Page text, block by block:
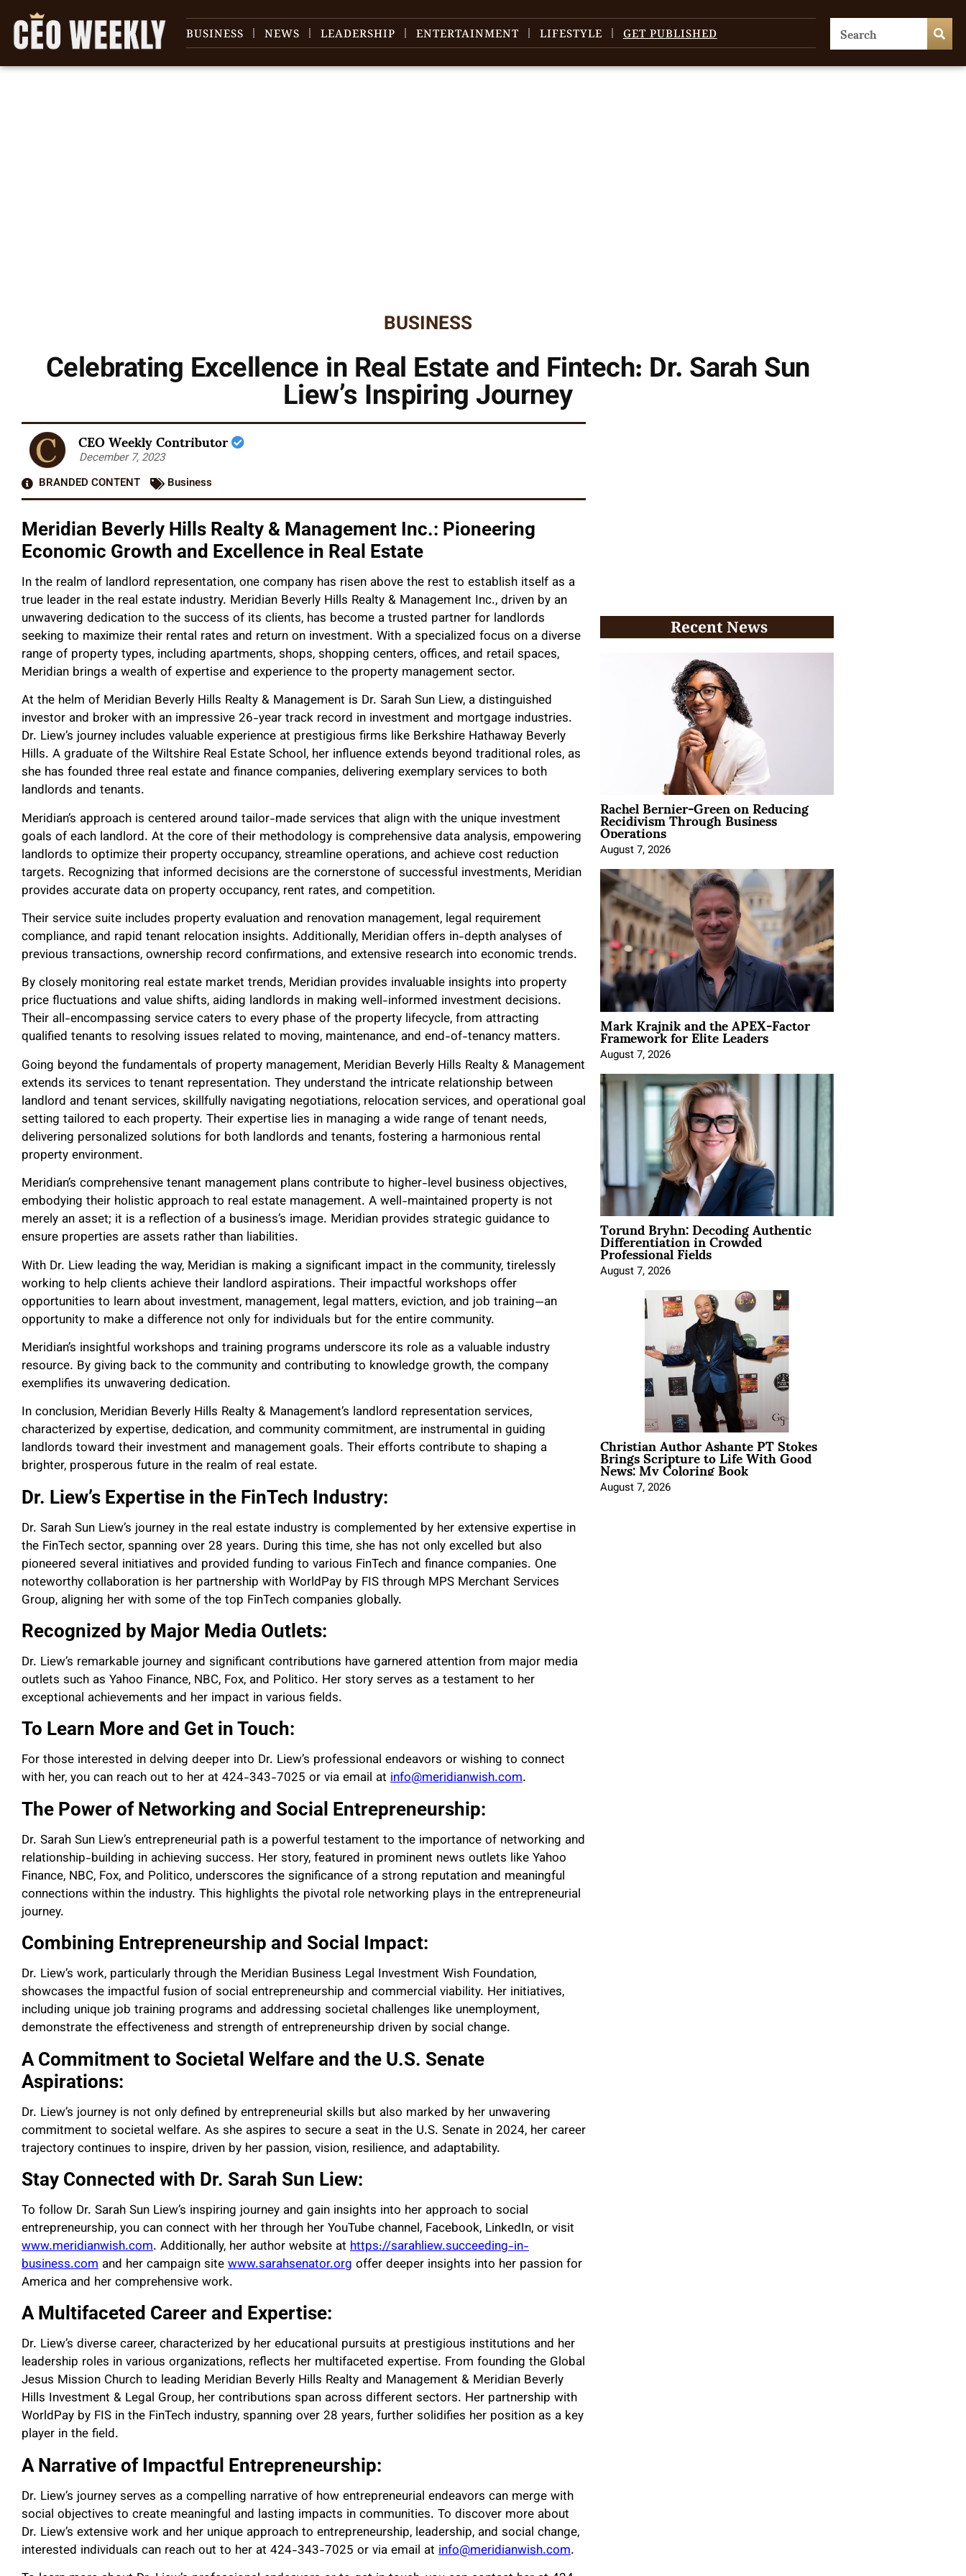
BUSINESS NEWS LEADERSHIP ENTERTAINMENT LIFESTYLE GET PUBLISHED
BUSINESS
Celebrating Excellence in Real Estate and Fintech: Dr. Sarah Sun
Liew’s Inspiring Journey
CEO Weekly Contributor
December 7, 2023
BRANDED CONTENT
Business
Meridian Beverly Hills Realty & Management Inc.: Pioneering
Economic Growth and Excellence in Real Estate
In the realm of landlord representation, one company has risen above the rest to establish itself as a
true leader in the real estate industry. Meridian Beverly Hills Realty & Management Inc., driven by an
unwavering dedication to the success of its clients, has become a trusted partner for landlords
seeking to maximize their rental rates and return on investment. With a specialized focus on a diverse
range of property types, including apartments, shops, shopping centers, offices, and retail spaces,
Meridian brings a wealth of expertise and experience to the property management sector.
At the helm of Meridian Beverly Hills Realty & Management is Dr. Sarah Sun Liew, a distinguished
investor and broker with an impressive 26-year track record in investment and mortgage industries.
Dr. Liew’s journey includes valuable experience at prestigious firms like Berkshire Hathaway Beverly
Hills. A graduate of the Wiltshire Real Estate School, her influence extends beyond traditional roles, as
she has founded three real estate and finance companies, delivering exemplary services to both
landlords and tenants.
Meridian’s approach is centered around tailor-made services that align with the unique investment
goals of each landlord. At the core of their methodology is comprehensive data analysis, empowering
landlords to optimize their property occupancy, streamline operations, and achieve cost reduction
targets. Recognizing that informed decisions are the cornerstone of successful investments, Meridian
provides accurate data on property occupancy, rent rates, and competition.
Their service suite includes property evaluation and renovation management, legal requirement
compliance, and rapid tenant relocation insights. Additionally, Meridian offers in-depth analyses of
previous transactions, ownership record confirmations, and extensive research into economic trends.
By closely monitoring real estate market trends, Meridian provides invaluable insights into property
price fluctuations and value shifts, aiding landlords in making well-informed investment decisions.
Their all-encompassing service caters to every phase of the property lifecycle, from attracting
qualified tenants to resolving issues related to moving, maintenance, and end-of-tenancy matters.
Going beyond the fundamentals of property management, Meridian Beverly Hills Realty & Management
extends its services to tenant representation. They understand the intricate relationship between
landlord and tenant services, skillfully navigating negotiations, relocation services, and operational goal
setting tailored to each property. Their expertise lies in managing a wide range of tenant needs,
delivering personalized solutions for both landlords and tenants, fostering a harmonious rental
property environment.
Meridian’s comprehensive tenant management plans contribute to higher-level business objectives,
embodying their holistic approach to real estate management. A well-maintained property is not
merely an asset; it is a reflection of a business’s image. Meridian provides strategic guidance to
ensure properties are assets rather than liabilities.
With Dr. Liew leading the way, Meridian is making a significant impact in the community, tirelessly
working to help clients achieve their landlord aspirations. Their impactful workshops offer
opportunities to learn about investment, management, legal matters, eviction, and job training—an
opportunity to make a difference not only for individuals but for the entire community.
Meridian’s insightful workshops and training programs underscore its role as a valuable industry
resource. By giving back to the community and contributing to knowledge growth, the company
exemplifies its unwavering dedication.
In conclusion, Meridian Beverly Hills Realty & Management’s landlord representation services,
characterized by expertise, dedication, and community commitment, are instrumental in guiding
landlords toward their investment and management goals. Their efforts contribute to shaping a
brighter, prosperous future in the realm of real estate.
Dr. Liew’s Expertise in the FinTech Industry:
Dr. Sarah Sun Liew’s journey in the real estate industry is complemented by her extensive expertise in
the FinTech sector, spanning over 28 years. During this time, she has not only excelled but also
pioneered several initiatives and provided funding to various FinTech and finance companies. One
noteworthy collaboration is her partnership with WorldPay by FIS through MPS Merchant Services
Group, aligning her with some of the top FinTech companies globally.
Recognized by Major Media Outlets:
Dr. Liew’s remarkable journey and significant contributions have garnered attention from major media
outlets such as Yahoo Finance, NBC, Fox, and Politico. Her story serves as a testament to her
exceptional achievements and her impact in various fields.
To Learn More and Get in Touch:
For those interested in delving deeper into Dr. Liew’s professional endeavors or wishing to connect
with her, you can reach out to her at 424-343-7025 or via email at info@meridianwish.com.
The Power of Networking and Social Entrepreneurship:
Dr. Sarah Sun Liew’s entrepreneurial path is a powerful testament to the importance of networking and
relationship-building in achieving success. Her story, featured in prominent news outlets like Yahoo
Finance, NBC, Fox, and Politico, underscores the significance of a strong reputation and meaningful
connections within the industry. This highlights the pivotal role networking plays in the entrepreneurial
journey.
Combining Entrepreneurship and Social Impact:
Dr. Liew’s work, particularly through the Meridian Business Legal Investment Wish Foundation,
showcases the impactful fusion of social entrepreneurship and commercial viability. Her initiatives,
including unique job training programs and addressing societal challenges like unemployment,
demonstrate the effectiveness and strength of entrepreneurship driven by social change.
A Commitment to Societal Welfare and the U.S. Senate
Aspirations:
Dr. Liew’s journey is not only defined by entrepreneurial skills but also marked by her unwavering
commitment to societal welfare. As she aspires to secure a seat in the U.S. Senate in 2024, her career
trajectory continues to inspire, driven by her passion, vision, resilience, and adaptability.
Stay Connected with Dr. Sarah Sun Liew:
To follow Dr. Sarah Sun Liew’s inspiring journey and gain insights into her approach to social
entrepreneurship, you can connect with her through her YouTube channel, Facebook, LinkedIn, or visit
www.meridianwish.com. Additionally, her author website at https://sarahliew.succeeding-in-
business.com and her campaign sitewww.sarahsenator.org offer deeper insights into her passion for
America and her comprehensive work.
A Multifaceted Career and Expertise:
Dr. Liew’s diverse career, characterized by her educational pursuits at prestigious institutions and her
leadership roles in various organizations, reflects her multifaceted expertise. From founding the Global
Jesus Mission Church to leading Meridian Beverly Hills Realty and Management & Meridian Beverly
Hills Investment & Legal Group, her contributions span across different sectors. Her partnership with
WorldPay by FIS in the FinTech industry, spanning over 28 years, further solidifies her position as a key
player in the field.
A Narrative of Impactful Entrepreneurship:
Dr. Liew’s journey serves as a compelling narrative of how entrepreneurial endeavors can merge with
social objectives to create meaningful and lasting impacts in communities. To discover more about
Dr. Liew’s extensive work and her unique approach to entrepreneurship, leadership, and social change,
interested individuals can reach out to her at 424-343-7025 or via email at info@meridianwish.com.
Recent News
Rachel Bernier-Green on Reducing
Recidivism Through Business
Operations
August 7, 2026
Mark Krajnik and the APEX-Factor
Framework for Elite Leaders
August 7, 2026
Torund Bryhn: Decoding Authentic
Differentiation in Crowded
Professional Fields
August 7, 2026
Christian Author Ashante PT Stokes
Brings Scripture to Life With Good
News: My Coloring Book
August 7, 2026